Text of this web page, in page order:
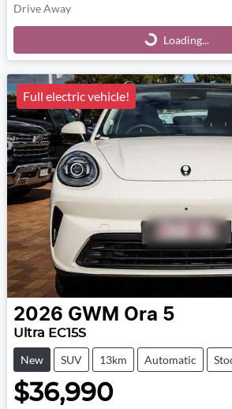
Drive Away Loading...
Loading...
Full electric vehicle!
2026 GWM Ora 5
Ultra EC15S
New SUV 13km Automatic
$36,990